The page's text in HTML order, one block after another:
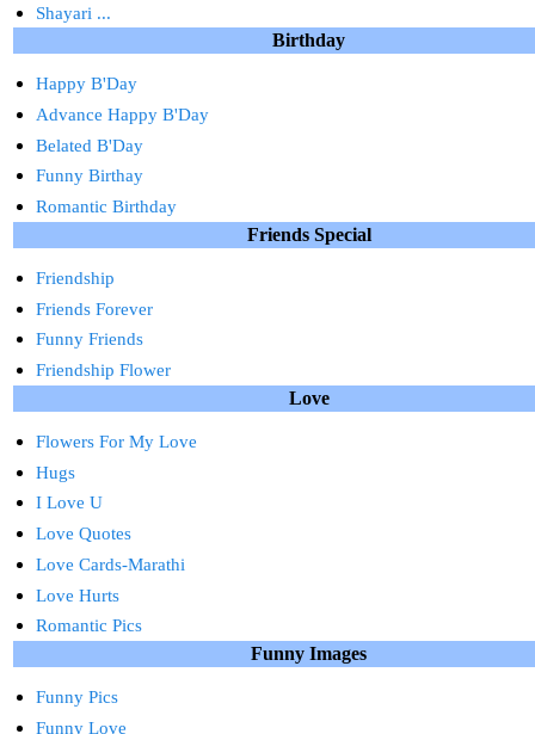
Shayari ...
Birthday
Happy B'Day
Advance Happy B'Day
Belated B'Day
Funny Birthay
Romantic Birthday
Friends Special
Friendship
Friends Forever
Funny Friends
Friendship Flower
Love
Flowers For My Love
Hugs
I Love U
Love Quotes
Love Cards-Marathi
Love Hurts
Romantic Pics
Funny Images
Funny Pics
Funny Love